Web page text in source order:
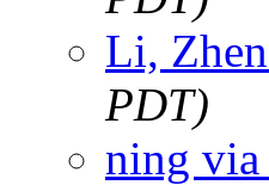
Li,
PDT)
ning